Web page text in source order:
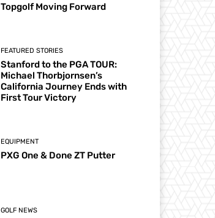
Topgolf Moving Forward
FEATURED STORIES
Stanford to the PGA TOUR:
Michael Thorbjornsen’s
California Journey Ends with
First Tour Victory
EQUIPMENT
PXG One & Done ZT Putter
GOLF NEWS